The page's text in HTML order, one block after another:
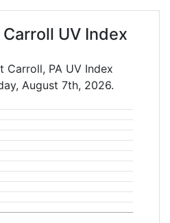
UV Index
Carroll, PA UV Index
August 7th, 2026.